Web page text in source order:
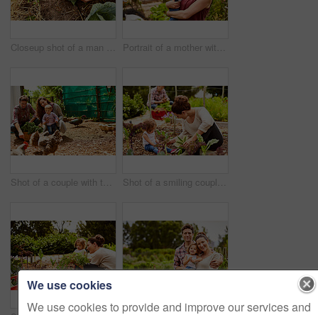
Closeup shot of a man looking at cabbage growing in his organic garden Portrait of a mother with her little girl standing an organic garden
Shot of a couple with their baby girl watching chickens in their organic garden Shot of a smiling couple with their little girl working in their organic garden
We use cookies
We use cookies to provide and improve our services and